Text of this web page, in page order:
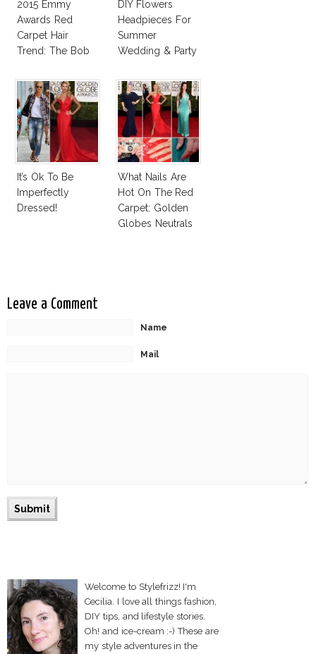
2015 Emmy
Awards Red
Carpet Hair
Trend: The Bob
DIY Flowers
Headpieces For
Summer
Wedding & Party
It’s Ok To Be
Imperfectly
Dressed!
What Nails Are
Hot On The Red
Carpet: Golden
Globes Neutrals
Leave a Comment
Name
Mail
Welcome to Stylefrizz! I'm
Cecilia. I love all things fashion,
DIY tips, and lifestyle stories.
Oh! and ice-cream :-) These are
my style adventures in the